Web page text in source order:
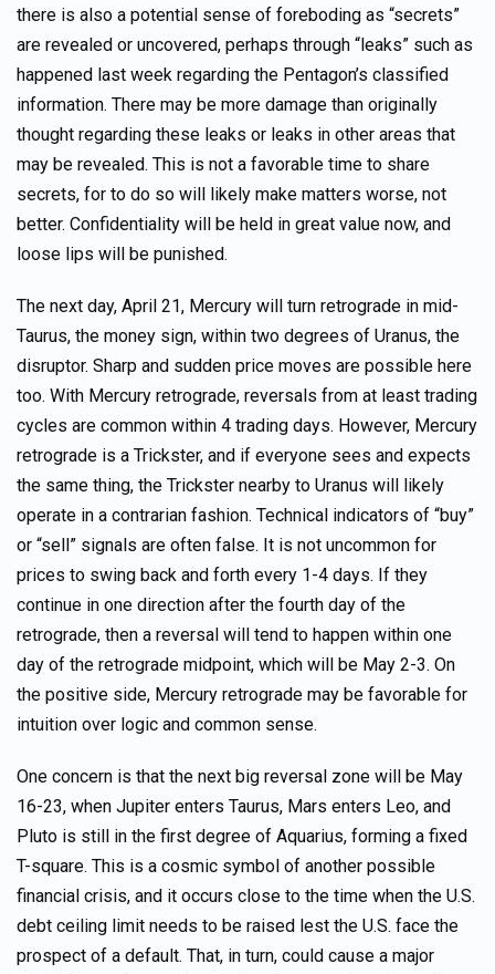
there is also a potential sense of foreboding as “secrets”
are revealed or uncovered, perhaps through “leaks” such as
happened last week regarding the Pentagon’s classified
information. There may be more damage than originally
thought regarding these leaks or leaks in other areas that
may be revealed. This is not a favorable time to share
secrets, for to do so will likely make matters worse, not
better. Confidentiality will be held in great value now, and
loose lips will be punished.
The next day, April 21, Mercury will turn retrograde in mid-
Taurus, the money sign, within two degrees of Uranus, the
disruptor. Sharp and sudden price moves are possible here
too. With Mercury retrograde, reversals from at least trading
cycles are common within 4 trading days. However, Mercury
retrograde is a Trickster, and if everyone sees and expects
the same thing, the Trickster nearby to Uranus will likely
operate in a contrarian fashion. Technical indicators of “buy”
or “sell” signals are often false. It is not uncommon for
prices to swing back and forth every 1-4 days. If they
continue in one direction after the fourth day of the
retrograde, then a reversal will tend to happen within one
day of the retrograde midpoint, which will be May 2-3. On
the positive side, Mercury retrograde may be favorable for
intuition over logic and common sense.
One concern is that the next big reversal zone will be May
16-23, when Jupiter enters Taurus, Mars enters Leo, and
Pluto is still in the first degree of Aquarius, forming a fixed
T-square. This is a cosmic symbol of another possible
financial crisis, and it occurs close to the time when the U.S.
debt ceiling limit needs to be raised lest the U.S. face the
prospect of a default. That, in turn, could cause a major